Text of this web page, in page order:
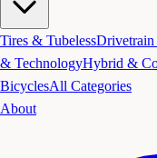
Tires & Tubeless
& TechnologyHybrid &
BicyclesAll Categories
About